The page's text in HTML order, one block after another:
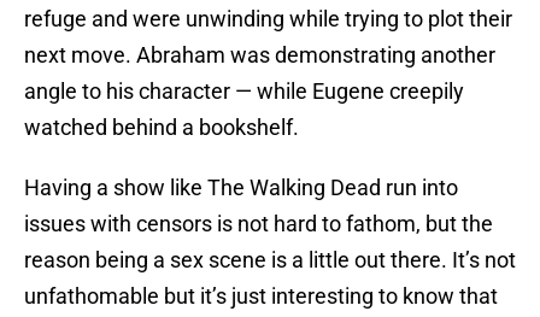
refuge and were unwinding while trying to plot their
next move. Abraham was demonstrating another
angle to his character — while Eugene creepily
watched behind a bookshelf.
Having a show like The Walking Dead run into
issues with censors is not hard to fathom, but the
reason being a sex scene is a little out there. It’s not
unfathomable but it’s just interesting to know that